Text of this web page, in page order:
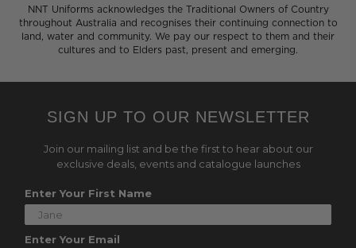
NNT Uniforms acknowledges the Traditional Owners of Country
throughout Australia and recognises their continuing connection to
land, water and community. We pay our respect to them and their
cultures and to Elders past, present and emerging.
SIGN UP TO OUR NEWSLETTER
Join our mailing list and be the first to hear about our
exclusive deals, events and catalogue launches
Enter Your First Name
Enter Your Email